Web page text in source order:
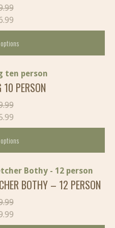
Original
price
was:
£59.99.
Current
price
is:
£36.99.
product
has
variants.
The
may
chosen
on
product
page
PERSON
Original
price
was:
£59.99.
Current
price
is:
£45.99.
product
has
variants.
The
BOTHY – 12 PERSON
Original
price